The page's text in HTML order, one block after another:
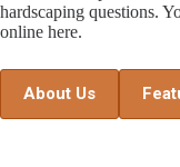
hardscaping questions.
online here.
About Us